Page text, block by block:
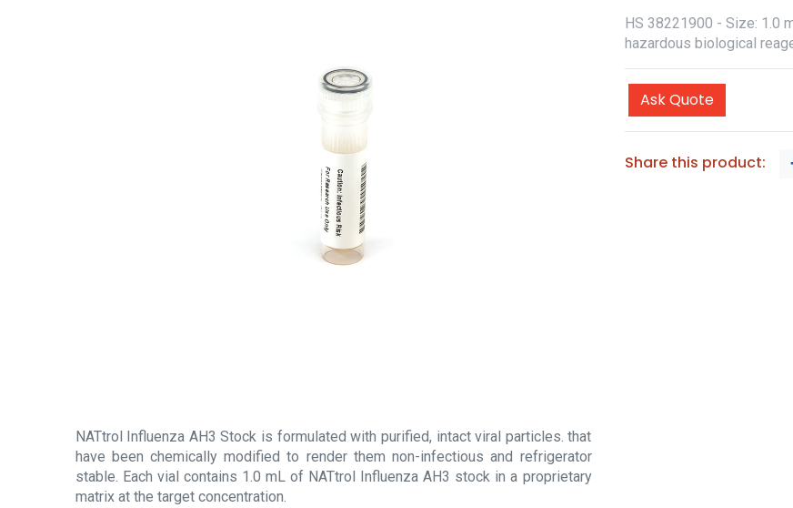
NATtrol Influenza AH3 Stock is formulated with purified, intact viral particles. that
have been chemically modified to render them non-infectious and refrigerator
stable. Each vial contains 1.0 mL of NATtrol Influenza AH3 stock in a proprietary
matrix at the target concentration.
HS 38221900 - Size: 1.0
hazardous biological
Ask Quote
Share this product: